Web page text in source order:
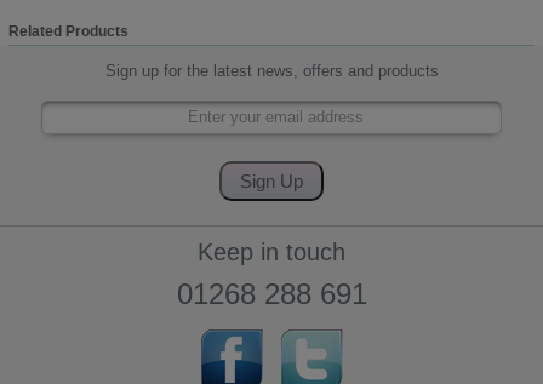
Related Products
Sign up for the latest news, offers and products
Keep in touch
01268 288 691